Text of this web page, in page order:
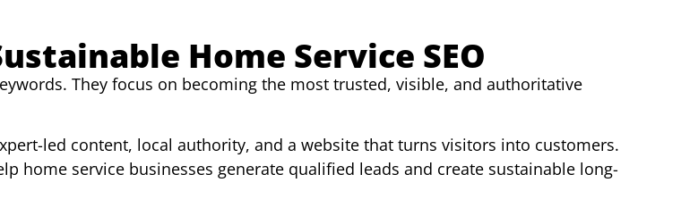
Home Service SEO
They focus on becoming the most trusted, visible, and authoritative
led content, local authority, and a website that turns visitors into customers.
home service businesses generate qualified leads and create sustainable long-